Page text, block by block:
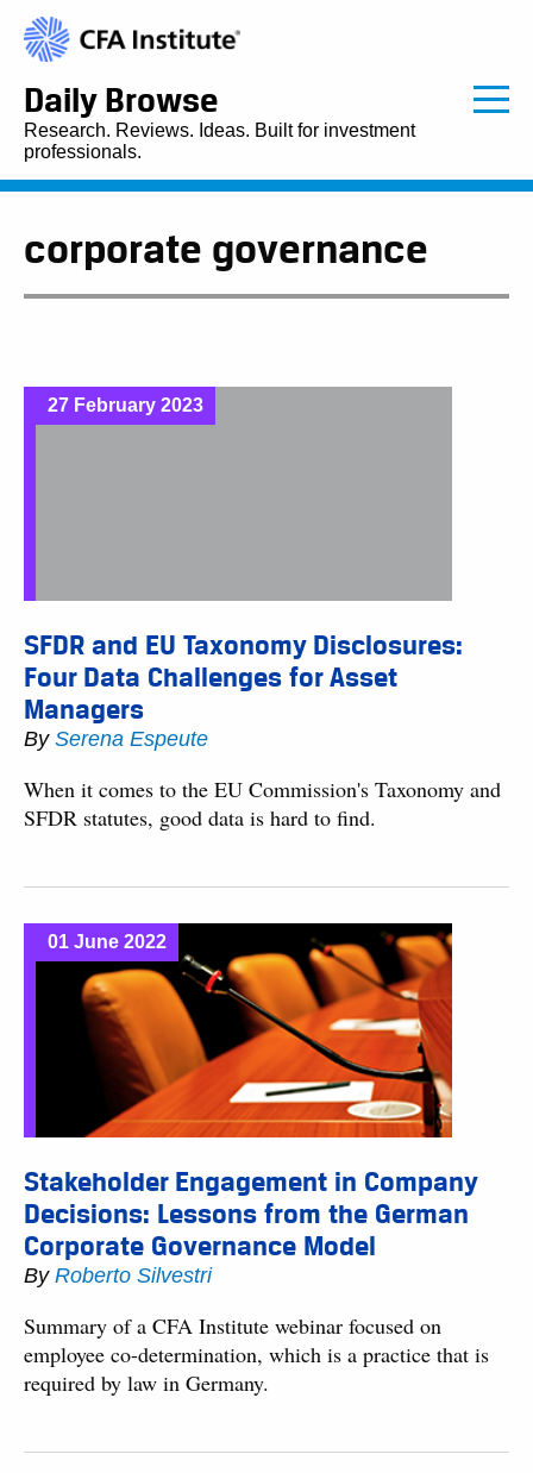
Daily Browse
Research. Reviews. Ideas. Built for investment
professionals.
corporate governance
27 February 2023
SFDR and EU Taxonomy Disclosures:
Four Data Challenges for Asset
Managers
By Serena Espeute
When it comes to the EU Commission's Taxonomy and
SFDR statutes, good data is hard to find.
01 June 2022
Stakeholder Engagement in Company
Decisions: Lessons from the German
Corporate Governance Model
By Roberto Silvestri
Summary of a CFA Institute webinar focused on
employee co-determination, which is a practice that is
required by law in Germany.